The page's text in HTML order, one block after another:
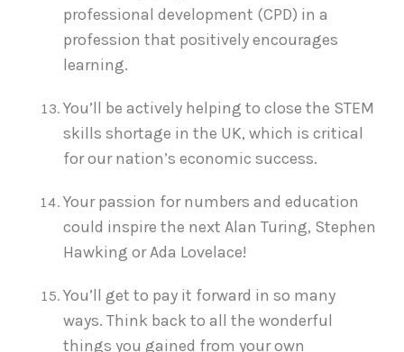
professional development (CPD) in a
profession that positively encourages
learning.
You’ll be actively helping to close the STEM
skills shortage in the UK, which is critical
for our nation’s economic success.
Your passion for numbers and education
could inspire the next Alan Turing, Stephen
Hawking or Ada Lovelace!
You’ll get to pay it forward in so many
ways. Think back to all the wonderful
things you gained from your own